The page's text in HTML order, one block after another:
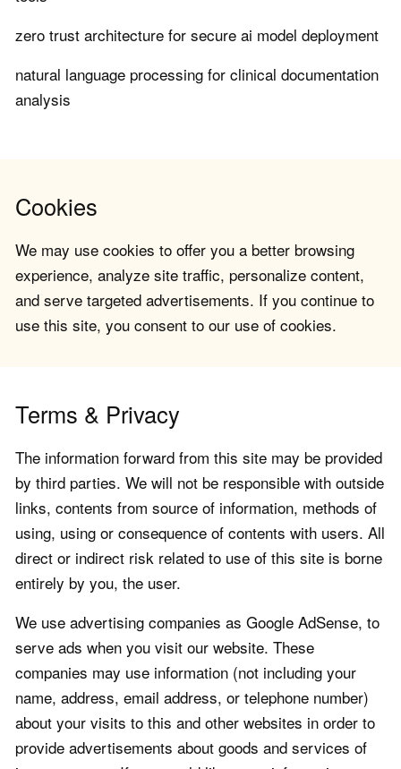
zero trust architecture for secure ai model deployment
natural language processing for clinical documentation
analysis
Cookies
We may use cookies to offer you a better browsing
experience, analyze site traffic, personalize content,
and serve targeted advertisements. If you continue to
use this site, you consent to our use of cookies.
Terms & Privacy
The information forward from this site may be provided
by third parties. We will not be responsible with outside
links, contents from source of information, methods of
using, using or consequence of contents with users. All
direct or indirect risk related to use of this site is borne
entirely by you, the user.
We use advertising companies as Google AdSense, to
serve ads when you visit our website. These
companies may use information (not including your
name, address, email address, or telephone number)
about your visits to this and other websites in order to
provide advertisements about goods and services of